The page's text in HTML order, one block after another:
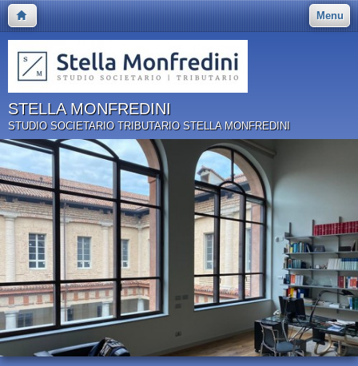
Menu
STELLA MONFREDINI
STUDIO SOCIETARIO TRIBUTARIO STELLA MONFREDINI